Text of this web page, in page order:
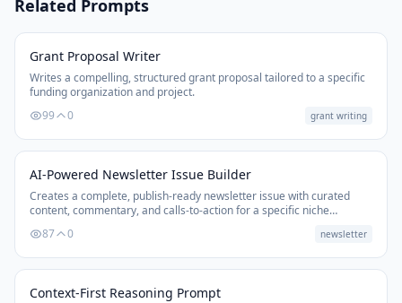
Related Prompts
Grant Proposal Writer
Writes a compelling, structured grant proposal tailored to a specific
funding organization and project.
99
0 grant writing
AI-Powered Newsletter Issue Builder
Creates a complete, publish-ready newsletter issue with curated
content, commentary, and calls-to-action for a specific niche
87 0 newsletter
Context-First Reasoning Prompt